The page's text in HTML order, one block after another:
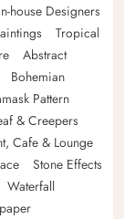
house Designers
Tropical
Abstract
Bohemian
Pattern
& Creepers
Cafe & Lounge
Stone Effects
Waterfall